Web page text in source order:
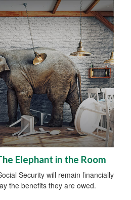
Elephant in the Room
Security will remain financially
the benefits they are owed.